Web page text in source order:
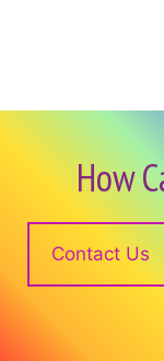
How
Contact Us